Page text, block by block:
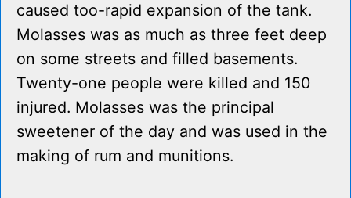
caused too-rapid expansion of the tank.
Molasses was as much as three feet deep
on some streets and filled basements.
Twenty-one people were killed and 150
injured. Molasses was the principal
sweetener of the day and was used in the
making of rum and munitions.